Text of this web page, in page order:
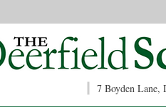
7 Boyden Lane,